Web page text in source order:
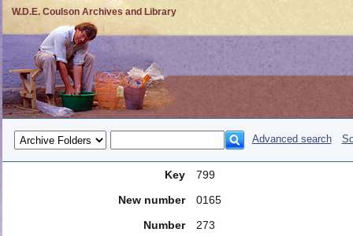
W.D.E. Coulson Archives and Library
Advanced search
Key
799
New number
0165
Number
273